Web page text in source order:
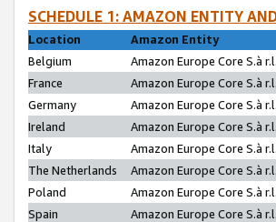
SCHEDULE 1: AMAZON ENTITY
Location
Amazon Entity
Belgium
Amazon Europe Core S.à r.l.
France
Amazon Europe Core S.à
Germany
Amazon Europe Core S.à r.l.
Ireland
Amazon Europe Core S.à r.l.
Italy
Amazon Europe Core S.à r.l.
The Netherlands
Amazon Europe Core S.à r.l.
Poland
Amazon Europe Core S.à r.l.
Spain
Amazon Europe Core S.à r.l.